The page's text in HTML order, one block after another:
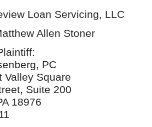
Loan Servicing, LLC
Allen Stoner
PC
Valley Square
Suite 200
18976